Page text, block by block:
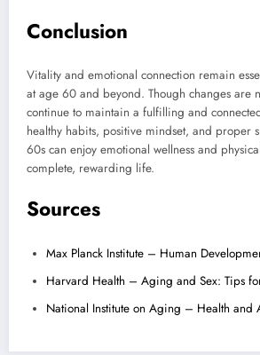
Conclusion
Vitality and emotional connection remain
at age 60 and beyond. Though changes are
continue to maintain a fulfilling and
healthy habits, positive mindset, and proper
60s can enjoy emotional wellness and
complete, rewarding life.
Sources
Max Planck Institute – Human
Harvard Health – Aging and Sex: Tips
National Institute on Aging – Health and